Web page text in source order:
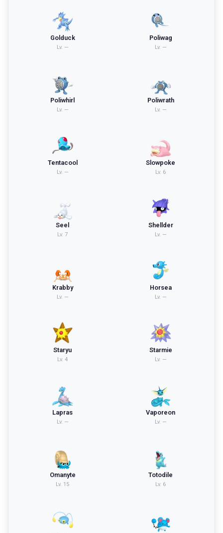
Golduck
Lv. —
Poliwag
Lv. —
Poliwhirl
Lv. —
Poliwrath
Lv. —
Tentacool
Lv. —
Slowpoke
Lv. 6
Seel
Lv. 7
Shellder
Lv. —
Krabby
Lv. —
Horsea
Lv. —
Staryu
Lv. 4
Starmie
Lv. —
Lapras
Lv. —
Vaporeon
Lv. —
Omanyte
Lv. 15
Totodile
Lv. 6